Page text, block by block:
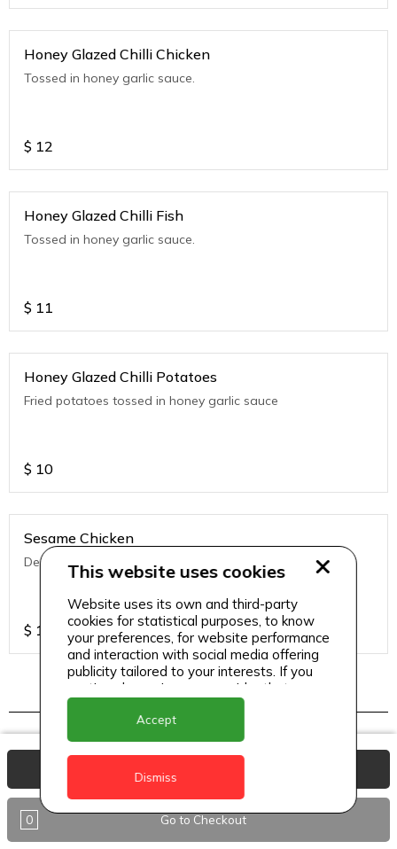
Honey Glazed Chilli Chicken
Tossed in honey garlic sauce.
$ 12
Honey Glazed Chilli Fish
Tossed in honey garlic sauce.
$ 11
Honey Glazed Chilli Potatoes
Fried potatoes tossed in honey garlic sauce
$ 10
Sesame Chicken
Deep fried chicken with Asian seasoning & sesame
$ 13
Indo chinese
Chilli Chicken (Dry/ Semi Gravy)
Wok fried chicken in ginger oyster sauce.
0 Go to Checkout
This website uses cookies
Website uses its own and third-party
cookies for statistical purposes, to know
your preferences, for website performance
and interaction with social media offering
publicity tailored to your interests. If you
continue browsing, we consider that you
accept its use.
Accept
Dismiss